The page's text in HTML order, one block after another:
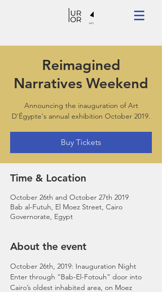
Reimagined
Narratives Weekend
Announcing the inauguration of Art
D'Égypte's annual exhibition October 2019.
Buy Tickets
Time & Location
October 26th and October 27th 2019
Bab al-Futuh, El Moez Street, Cairo
Governorate, Egypt
About the event
October 26th, 2019: Inauguration Night
Enter through “Bab-El-Fotouh” door into
Cairo’s oldest inhabited area, on Moez